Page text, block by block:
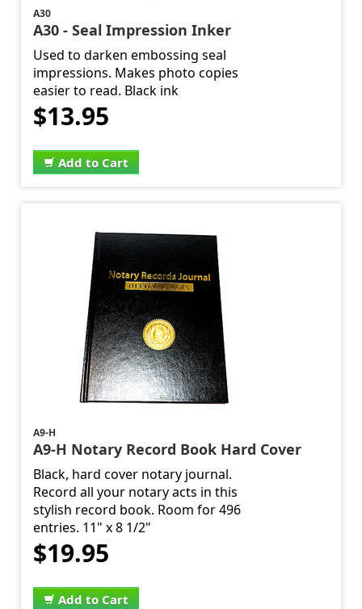
A30
A30 - Seal Impression Inker
Used to darken embossing seal
impressions. Makes photo copies
easier to read. Black ink
$13.95
Add to Cart
A9-H
A9-H Notary Record Book Hard Cover
Black, hard cover notary journal.
Record all your notary acts in this
stylish record book. Room for 496
entries. 11" x 8 1/2"
$19.95
Add to Cart